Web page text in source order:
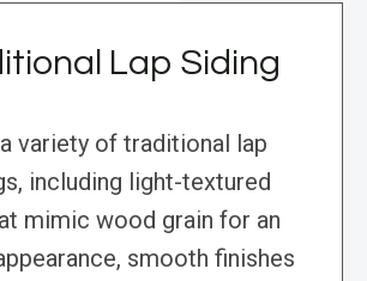
Lap Siding
variety of traditional lap
including light-textured
mimic wood grain for an
smooth finishes